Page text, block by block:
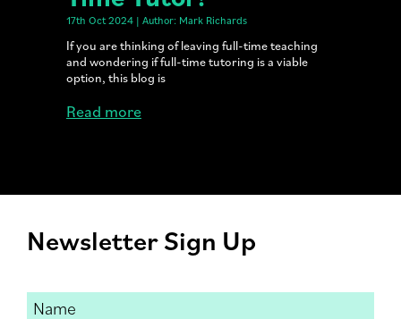
17th Oct 2024 | Author: Mark Richards
If you are thinking of leaving full-time teaching
and wondering if full-time tutoring is a viable
option, this blog is
Read more
Newsletter Sign Up